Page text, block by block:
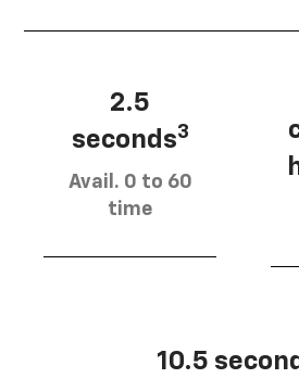
2.5
seconds3
Avail. 0 to 60
time
10.5